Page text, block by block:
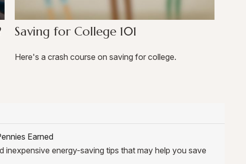
Saving for College 101
Here's a crash course on saving for college.
Earned
inexpensive energy-saving tips that may help you save